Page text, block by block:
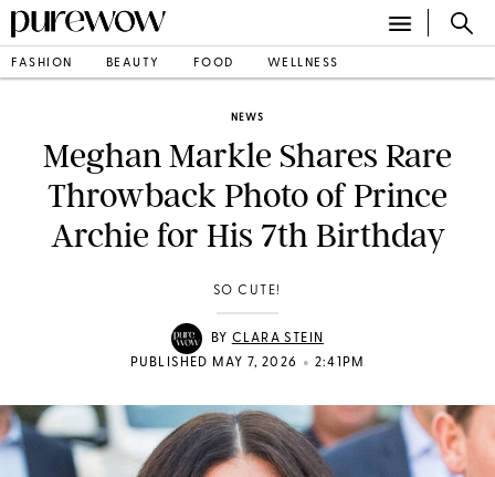
FASHION BEAUTY FOOD WELLNESS
NEWS
Meghan Markle Shares Rare
Throwback Photo of Prince
Archie for His 7th Birthday
SO CUTE!
BY CLARA STEIN
PUBLISHED MAY 7, 2026
• 2:41PM